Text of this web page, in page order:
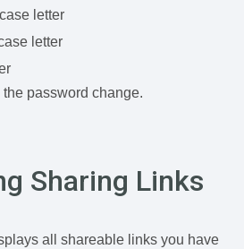
letter
letter
password change.
Sharing Links
all shareable links you have